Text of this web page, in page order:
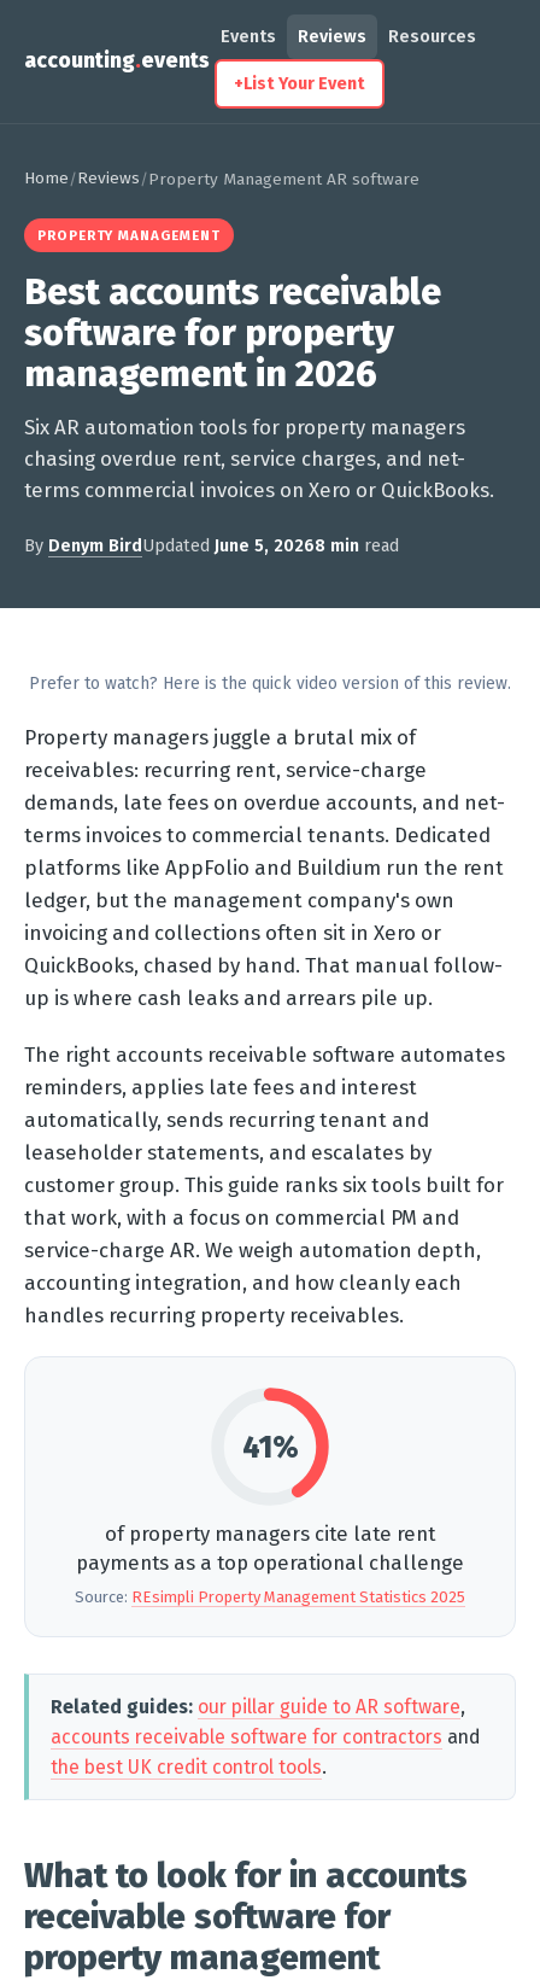
accounting.events
Events Reviews Resources
+List Your Event
Home/Reviews/Property Management AR software
PROPERTY MANAGEMENT
Best accounts receivable
software for property
management in 2026
Six AR automation tools for property managers
chasing overdue rent, service charges, and net-
terms commercial invoices on Xero or QuickBooks.
By Denym Bird Updated June 5, 20268 min read
Prefer to watch? Here is the quick video version of this review.
Property managers juggle a brutal mix of
receivables: recurring rent, service-charge
demands, late fees on overdue accounts, and net-
terms invoices to commercial tenants. Dedicated
platforms like AppFolio and Buildium run the rent
ledger, but the management company's own
invoicing and collections often sit in Xero or
QuickBooks, chased by hand. That manual follow-
up is where cash leaks and arrears pile up.
The right accounts receivable software automates
reminders, applies late fees and interest
automatically, sends recurring tenant and
leaseholder statements, and escalates by
customer group. This guide ranks six tools built for
that work, with a focus on commercial PM and
service-charge AR. We weigh automation depth,
accounting integration, and how cleanly each
handles recurring property receivables.
41%
of property managers cite late rent
payments as a top operational challenge
Source: REsimpli Property Management Statistics 2025
Related guides: our pillar guide to AR software,
accounts receivable software for contractors and
the best UK credit control tools.
What to look for in accounts
receivable software for
property management